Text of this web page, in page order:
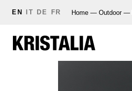
EN IT DE FR Home — Outdoor—